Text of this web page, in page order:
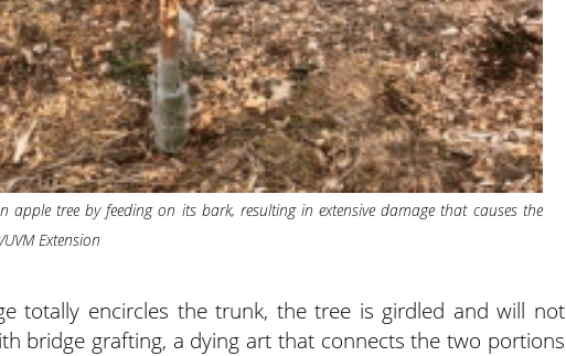
tree by feeding on its bark, resulting in extensive damage that causes the
Extension
totally encircles the trunk, the tree is girdled and will not
bridge grafting, a dying art that connects the two portions